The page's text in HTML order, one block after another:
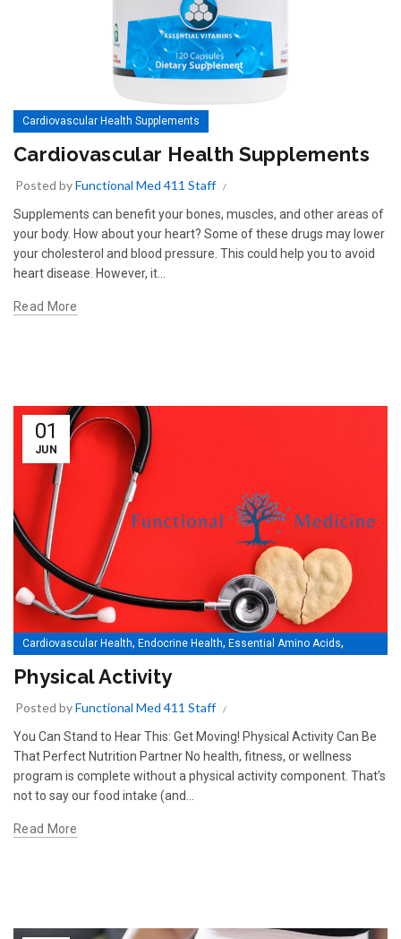
Cardiovascular Health Supplements
Cardiovascular Health Supplements
Posted byFunctional Med 411 Staff
Supplements can benefit your bones, muscles, and other areas of
your body. How about your heart? Some of these drugs may lower
your cholesterol and blood pressure. This could help you to avoid
heart disease. However, it...
Read More
01
JUN
Cardiovascular Health, Endocrine Health, Essential Amino Acids,
Essential Vitamins , Gastrointestinal Health
Men's Health,Musculoskeletal Health,Physical Activity
Specialty Applications,Springboard (Kids),Women's Health
Physical Activity
Posted byFunctional Med 411 Staff
You Can Stand to Hear This: Get Moving! Physical Activity Can Be
That Perfect Nutrition Partner No health, fitness, or wellness
program is complete without a physical activity component. That’s
not to say our food intake (and...
Read More